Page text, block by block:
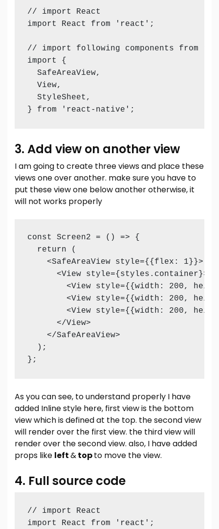
// import React
import React from 'react';
// import following components from
import {
  SafeAreaView,
  View,
  StyleSheet,
} from 'react-native';
3. Add view on another view
I am going to create three views and place these
views one over another. make sure you have to
put these view one below another otherwise, it
will not works properly
const Screen2 = () => {
  return (
    <SafeAreaView style={{flex: 1}}>
      <View style={styles.container}>
<View style={{width: 200,
<View style={{width: 200,
<View style={{width: 200,
      </View>
    </SafeAreaView>
  );
As you can see, to understand properly I have
added Inline style here, first view is the bottom
view which is defined at the top. the second view
will render over the first view. the third view will
render over the second view. also, I have added
props like left&topto move the view.
4. Full source code
// import React
import React from 'react';